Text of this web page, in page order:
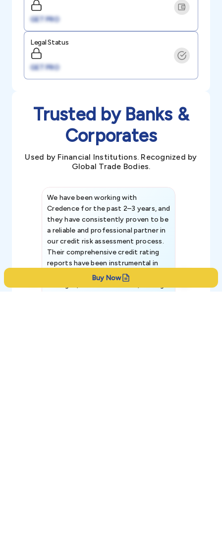
GET PRO
Legal Status
GET PRO
Trusted by Banks &
Corporates
Used by Financial Institutions. Recognized by
Global Trade Bodies.
We have been working with
Credence for the past 2–3 years, and
they have consistently proven to be
a reliable and professional partner in
our credit risk assessment process.
Their comprehensive credit rating
reports have been instrumental in
helping us evaluate the financial
Buy Now